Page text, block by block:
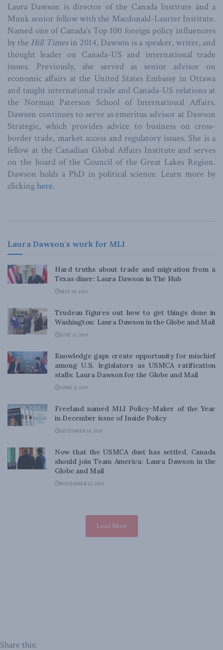
Laura Dawson is director of the Canada Institute and a
Munk senior fellow with the Macdonald-Laurier Institute.
Named one of Canada’s Top 100 foreign policy influencers
by the Hill Timesin 2014, Dawson is a speaker, writer, and
thought leader on Canada-US and international trade
issues. Previously, she served as senior advisor on
economic affairs at the United States Embassy in Ottawa
and taught international trade and Canada-US relations at
the Norman Paterson School of International Affairs.
Dawson continues to serve as emeritus advisor at Dawson
Strategic, which provides advice to business on cross-
border trade, market access and regulatory issues. She is a
fellow at the Canadian Global Affairs Institute and serves
on the board of the Council of the Great Lakes Region.
Dawson holds a PhD in political science. Learn more by
clickinghere.
Laura Dawson's work for MLI
Hard truths about trade and migration from a
Texas diner: Laura Dawson in The Hub
MAY 20, 2025
Trudeau figures out how to get things done in
Washington: Laura Dawson in the Globe and Mail
JUNE 21, 2019
Knowledge gaps create opportunity for mischief
among U.S. legislators as USMCA ratification
stalls: Laura Dawson for the Globe and Mail
APRIL 8, 2019
Freeland named MLI Policy-Maker of the Year
in December issue of Inside Policy
DECEMBER 18, 2018
Now that the USMCA dust has settled, Canada
should join Team America: Laura Dawson in the
Globe and Mail
NOVEMBER 22, 2018
Load More
Share this: